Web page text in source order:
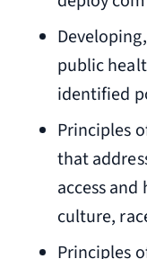
public
identified
Principles
that
access
culture,
Principles